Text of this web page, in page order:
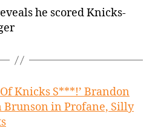
he scored Knicks-
Knicks S***!’ Brandon
Brunson in Profane, Silly